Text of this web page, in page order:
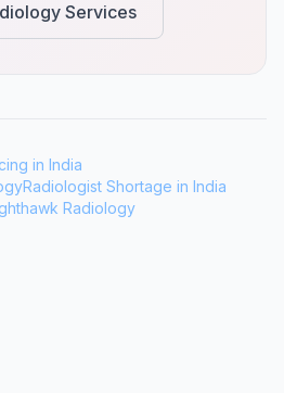
Services
in India
Radiologist Shortage in India
Radiology